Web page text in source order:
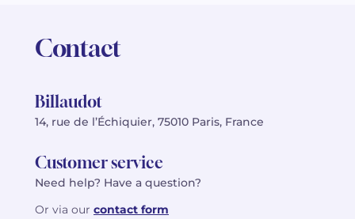
Contact
Billaudot
14, rue de l’Échiquier, 75010 Paris, France
Customer service
Need help? Have a question?
Or via our contact form